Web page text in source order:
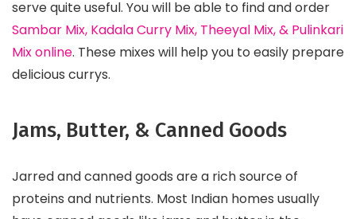
serve quite useful. You will be able to find and order
Sambar Mix, Kadala Curry Mix, Theeyal Mix, & Pulinkari
Mix online. These mixes will help you to easily prepare
delicious currys.
Jams, Butter, & Canned Goods
Jarred and canned goods are a rich source of
proteins and nutrients. Most Indian homes usually